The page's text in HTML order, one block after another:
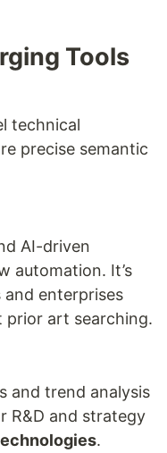
Tools
technical
precise semantic
AI-driven
automation. It’s
enterprises
prior art searching.
and trend analysis
R&D and strategy
.